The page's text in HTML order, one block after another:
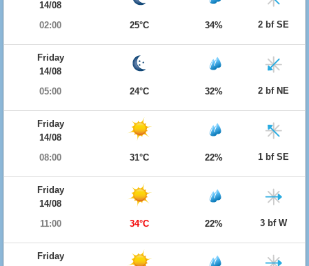
14/08
02:00
25°C 34% 2 bf SE
Friday
14/08
05:00
24°C 32% 2 bf NE
Friday
14/08
08:00
31°C 22% 1 bf SE
Friday
14/08
11:00
34°C 22% 3 bf W
Friday